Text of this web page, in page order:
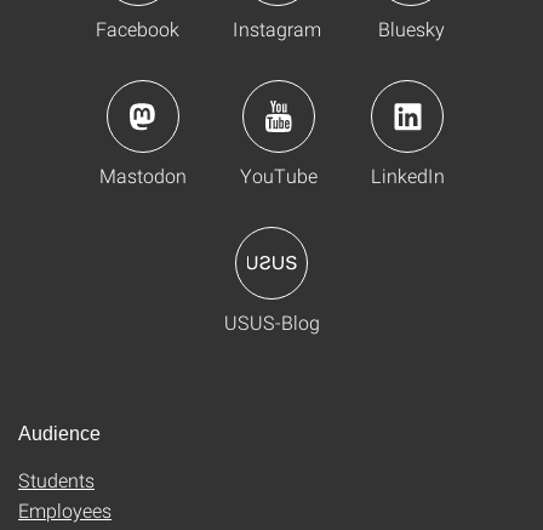
Facebook Instagram Bluesky
Mastodon YouTube LinkedIn
USUS-Blog
Audience
Students
Employees